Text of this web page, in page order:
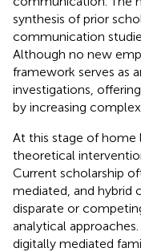
synthesis of prior
communication
Although no new
framework serves as
investigations,
by increasing
At this stage of home
theoretical
Current scholarship
mediated, and hybrid
disparate or
analytical
digitally mediated